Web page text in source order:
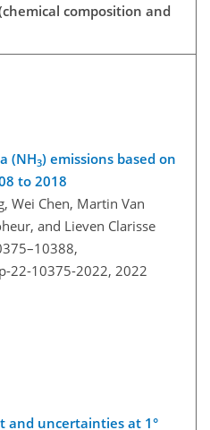
composition and
(NH3) emissions based on
to 2018
Wei Chen, Martin Van
and Lieven Clarisse
22-10375-2022, 2022
and uncertainties at 1°